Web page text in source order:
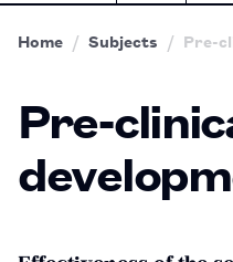
Home Subjects Pre-
Pre-